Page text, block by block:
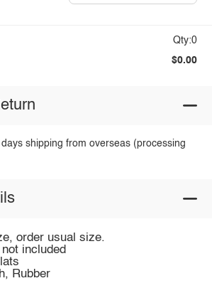
Qty:0
$0.00
shipping from overseas (processing
order usual size.
included
Rubber